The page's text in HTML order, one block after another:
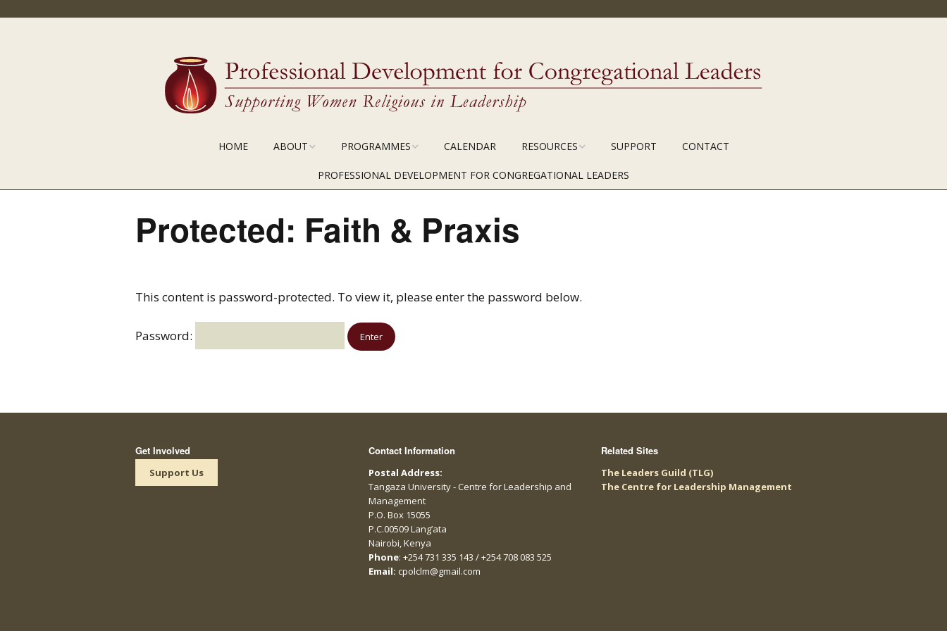
HOME ABOUT
STAFF
PROGRAMMES
CPOL MODULE 1
CPOL MODULE 3
CALENDAR RESOURCES
FOR ASSOCIATES
SUPPORT CONTACT
PROFESSIONAL DEVELOPMENT FOR CONGREGATIONAL LEADERS
Protected: Faith & Praxis
This content is password-protected. To view it, please enter the password below.
Password:
Get Involved
Support Us
Contact Information
Postal Address:
Tangaza University - Centre for Leadership and
Management
P.O. Box 15055
P.C.00509 Lang’ata
Nairobi, Kenya
Phone: +254 731 335 143 / +254 708 083 525
Email: cpolclm@gmail.com
Related Sites
The Leaders Guild (TLG)
The Centre for Leadership Management